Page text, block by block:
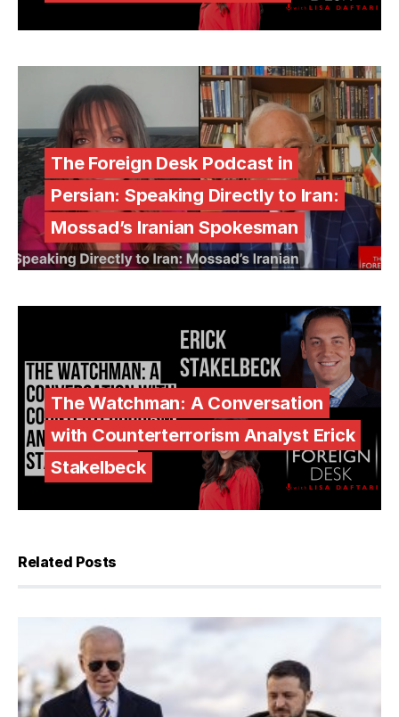
The Foreign Desk Podcast in
Persian: Speaking Directly to Iran:
Mossad’s Iranian Spokesman
The Watchman: A Conversation
with Counterterrorism Analyst Erick
Stakelbeck
Related Posts